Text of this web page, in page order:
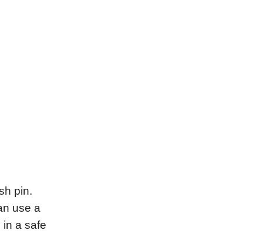
pin.
use a
in a safe